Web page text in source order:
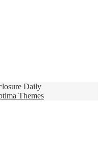
Daily
Themes